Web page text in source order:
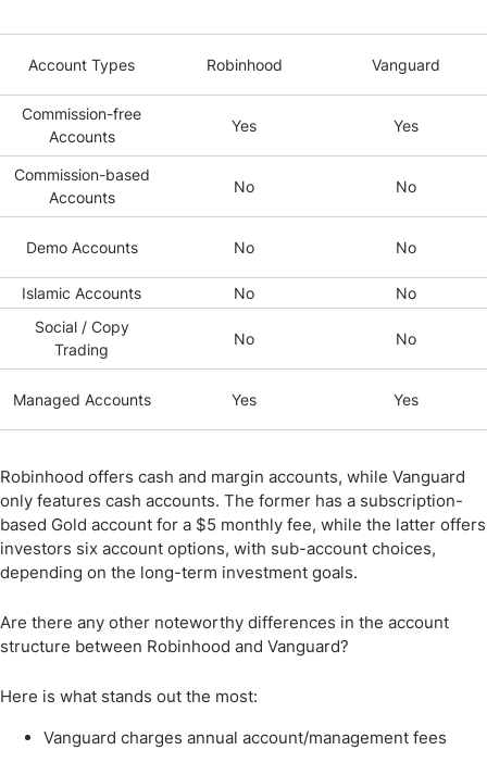
Account Types Robinhood Vanguard
Commission-free
Accounts
Yes Yes
Commission-based
Accounts
No No
Demo Accounts No No
Islamic Accounts No
No
Social / Copy
Trading
No No
Managed Accounts Yes Yes
Robinhood offers cash and margin accounts, while Vanguard
only features cash accounts. The former has a subscription-
based Gold account for a $5 monthly fee, while the latter offers
investors six account options, with sub-account choices,
depending on the long-term investment goals.
Are there any other noteworthy differences in the account
structure between Robinhood and Vanguard?
Here is what stands out the most:
Vanguard charges annual account/management fees